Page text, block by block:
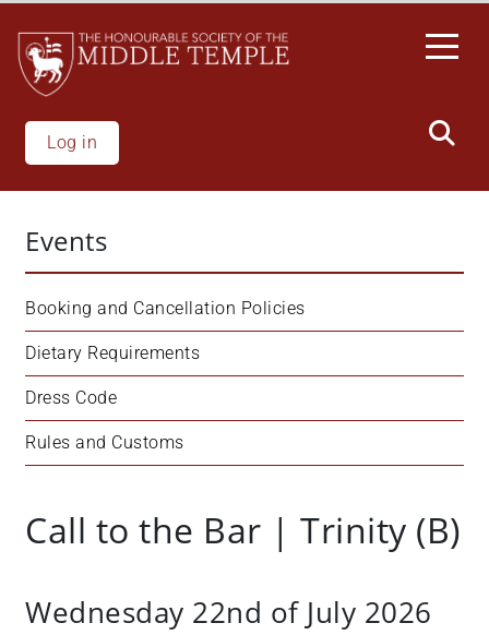
main
content
Log in
Events
Booking and Cancellation Policies
Dietary Requirements
Dress Code
Rules and Customs
Call to the Bar | Trinity (B)
Wednesday 22nd of July 2026